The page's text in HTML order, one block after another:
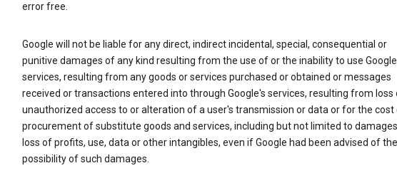
error free.
Google will not be liable for any direct, indirect incidental, special, consequential or
punitive damages of any kind resulting from the use of or the inability to use
services, resulting from any goods or services purchased or obtained or messages
received or transactions entered into through Google's services, resulting from loss
unauthorized access to or alteration of a user's transmission or data or for the cost
procurement of substitute goods and services, including but not limited to
loss of profits, use, data or other intangibles, even if Google had been advised of the
possibility of such damages.